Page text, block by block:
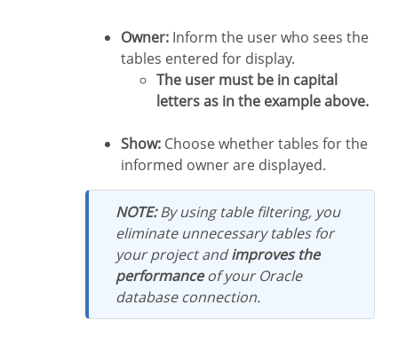
Owner: Inform the user who sees the
tables entered for display.
The user must be in capital
letters as in the example above.
Show: Choose whether tables for the
informed owner are displayed.
NOTE:By using table filtering, you
eliminate unnecessary tables for
your project andimproves the
performanceof your Oracle
database connection.